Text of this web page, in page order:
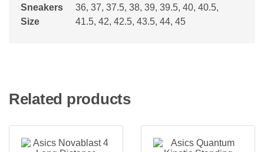
Sneakers
Size
36, 37, 37.5, 38, 39, 39.5, 40, 40.5,
41.5, 42, 42.5, 43.5, 44, 45
Related products